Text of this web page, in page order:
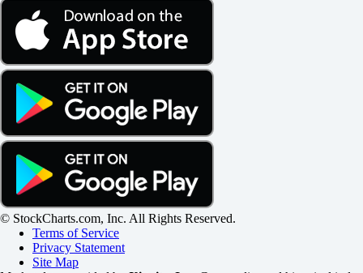
© StockCharts.com, Inc. All Rights Reserved.
Terms of Service
Privacy Statement
Site Map